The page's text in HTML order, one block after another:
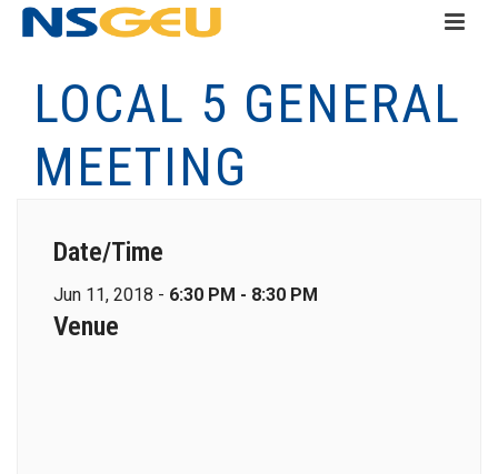
LOCAL 5 GENERAL
MEETING
Date/Time
Jun 11, 2018 - 6:30 PM - 8:30 PM
Venue